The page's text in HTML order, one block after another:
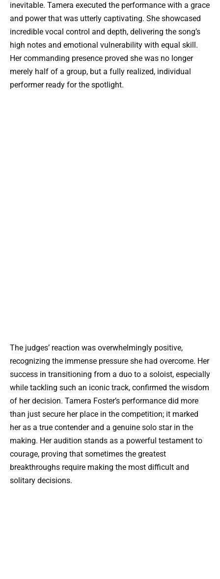
inevitable. Tamera executed the performance with a grace
and power that was utterly captivating. She showcased
incredible vocal control and depth, delivering the song’s
high notes and emotional vulnerability with equal skill.
Her commanding presence proved she was no longer
merely half of a group, but a fully realized, individual
performer ready for the spotlight.
The judges’ reaction was overwhelmingly positive,
recognizing the immense pressure she had overcome. Her
success in transitioning from a duo to a soloist, especially
while tackling such an iconic track, confirmed the wisdom
of her decision. Tamera Foster’s performance did more
than just secure her place in the competition; it marked
her as a true contender and a genuine solo star in the
making. Her audition stands as a powerful testament to
courage, proving that sometimes the greatest
breakthroughs require making the most difficult and
solitary decisions.